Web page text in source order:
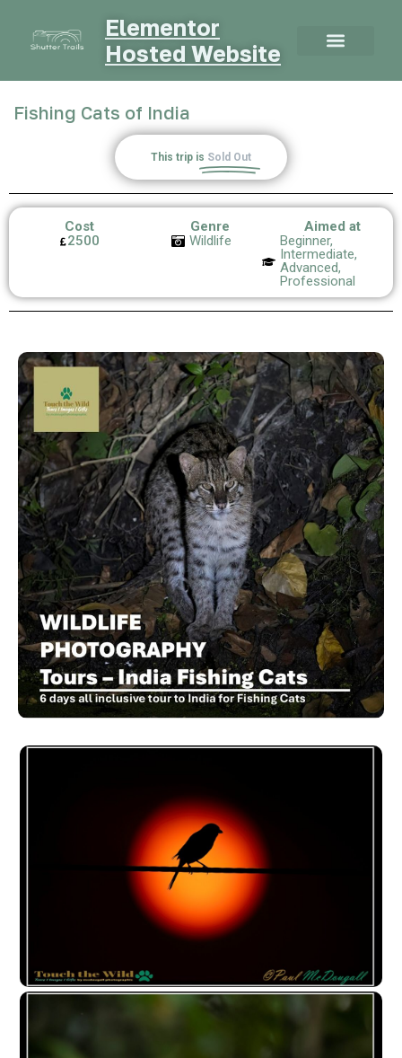
Elementor
Hosted Website
Fishing Cats of India
This trip is Sold Out
Cost Genre
Aimed at
2500
Wildlife
Beginner,
Intermediate,
Advanced,
Professional